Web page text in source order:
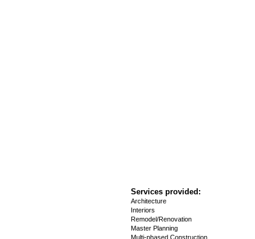
Services provided:
Architecture
Interiors
Remodel/Renovation
Master Planning
Multi-phased Construction